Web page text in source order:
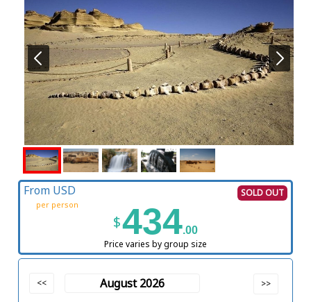
SOLD OUT
From USD
per person
$434.00
Price varies by group size
<< August 2026 >>